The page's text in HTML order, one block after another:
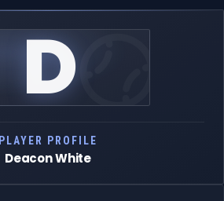
D
PLAYER PROFILE
Deacon White